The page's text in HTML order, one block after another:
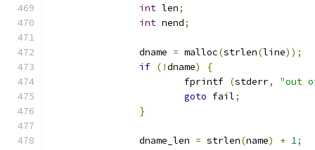
int len;
int nend;
		dname
= malloc(strlen(line));
if (!dname)
{
			fprintf
(stderr,
"out
goto fail;
}
		dname_len
= strlen(name) + 1;